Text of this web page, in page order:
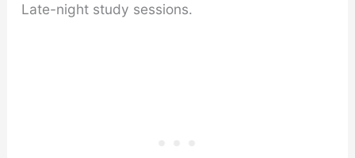
Late-night study sessions.